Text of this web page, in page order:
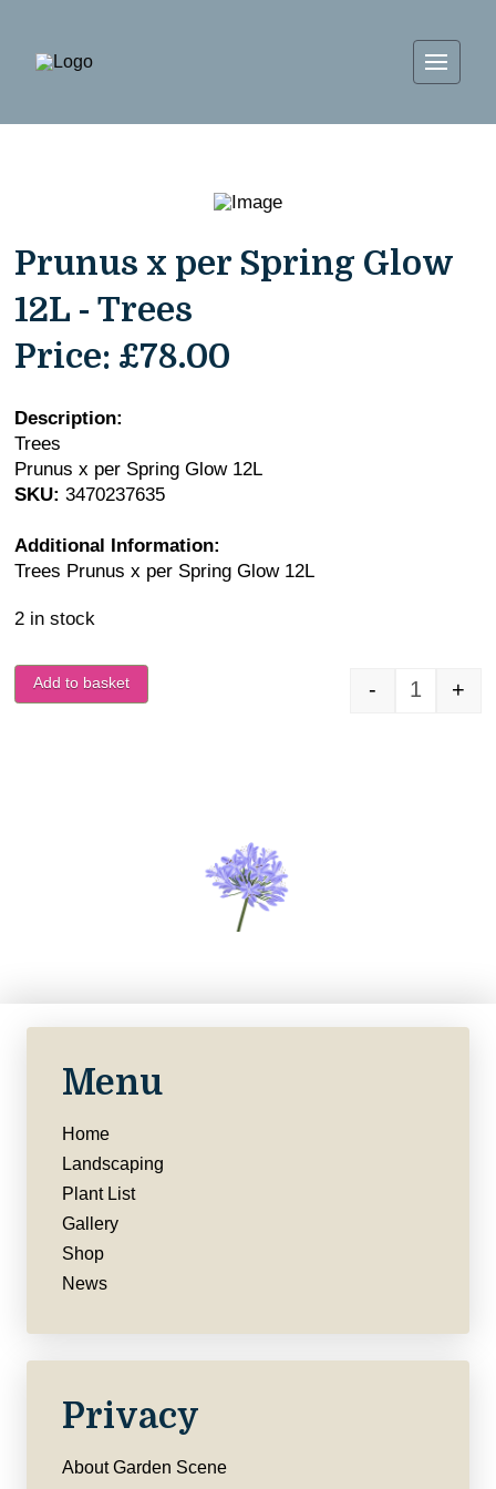
Prunus x per Spring Glow
12L - Trees
Price: £78.00
Description:
Trees
Prunus x per Spring Glow 12L
SKU: 3470237635
Additional Information:
Trees Prunus x per Spring Glow 12L
2 in stock
- +
Add to basket
Menu
Home
Landscaping
Plant List
Gallery
Shop
News
Privacy
About Garden Scene